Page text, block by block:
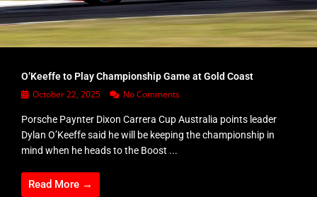
O’Keeffe to Play Championship Game at Gold Coast
October 22, 2025 No Comments
Porsche Paynter Dixon Carrera Cup Australia points leader
Dylan O’Keeffe said he will be keeping the championship in
mind when he heads to the Boost ...
Read More →